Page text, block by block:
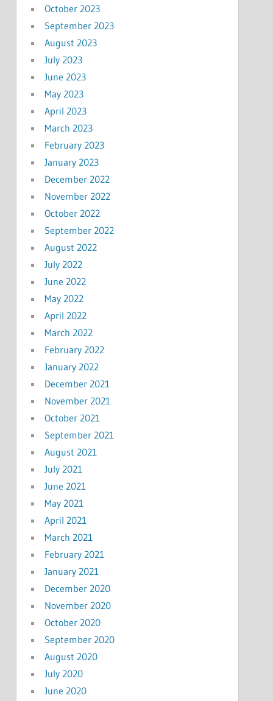
October 2023
September 2023
August 2023
July 2023
June 2023
May 2023
April 2023
March 2023
February 2023
January 2023
December 2022
November 2022
October 2022
September 2022
August 2022
July 2022
June 2022
May 2022
April 2022
March 2022
February 2022
January 2022
December 2021
November 2021
October 2021
September 2021
August 2021
July 2021
June 2021
May 2021
April 2021
March 2021
February 2021
January 2021
December 2020
November 2020
October 2020
September 2020
August 2020
July 2020
June 2020